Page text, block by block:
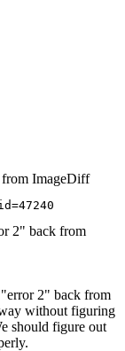
from ImageDiff
2" back from
2" back from
without figuring
should figure out